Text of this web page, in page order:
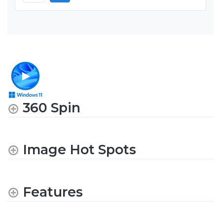
360 Spin
Image Hot Spots
Features